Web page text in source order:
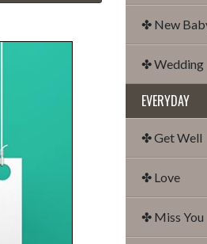
✤ New
✤ Wedding
EVERYDAY
✤ Get Well
✤ Love
✤ Miss You